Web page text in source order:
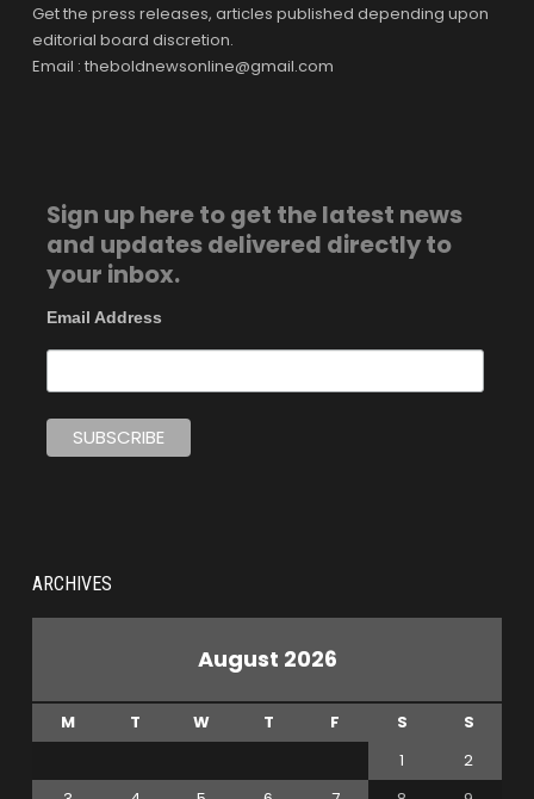
Get the press releases, articles published depending upon
editorial board discretion.
Email : theboldnewsonline@gmail.com
Sign up here to get the latest news
and updates delivered directly to
your inbox.
Email Address
ARCHIVES
August 2026
M T W T F S
S
1
2